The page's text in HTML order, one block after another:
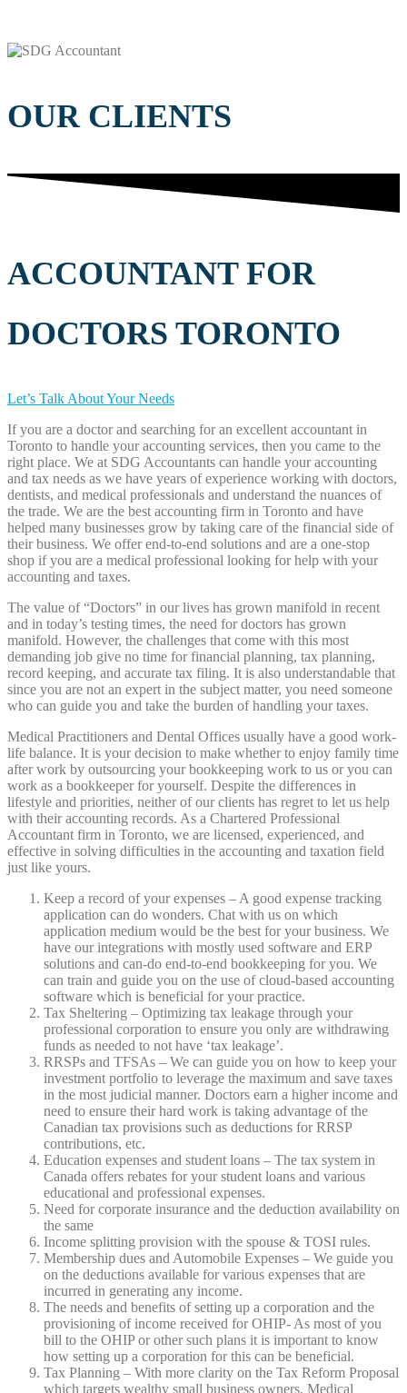
OUR CLIENTS
ACCOUNTANT FOR
DOCTORS TORONTO
Let’s Talk About Your Needs
If you are a doctor and searching for an excellent accountant in
Toronto to handle your accounting services, then you came to the
right place. We at SDG Accountants can handle your accounting
and tax needs as we have years of experience working with doctors,
dentists, and medical professionals and understand the nuances of
the trade. We are the best accounting firm in Toronto and have
helped many businesses grow by taking care of the financial side of
their business. We offer end-to-end solutions and are a one-stop
shop if you are a medical professional looking for help with your
accounting and taxes.
The value of “Doctors” in our lives has grown manifold in recent
and in today’s testing times, the need for doctors has grown
manifold. However, the challenges that come with this most
demanding job give no time for financial planning, tax planning,
record keeping, and accurate tax filing. It is also understandable that
since you are not an expert in the subject matter, you need someone
who can guide you and take the burden of handling your taxes.
Medical Practitioners and Dental Offices usually have a good work-
life balance. It is your decision to make whether to enjoy family time
after work by outsourcing your bookkeeping work to us or you can
work as a bookkeeper for yourself. Despite the differences in
lifestyle and priorities, neither of our clients has regret to let us help
with their accounting records. As a Chartered Professional
Accountant firm in Toronto, we are licensed, experienced, and
effective in solving difficulties in the accounting and taxation field
just like yours.
Keep a record of your expenses – A good expense tracking
application can do wonders. Chat with us on which
application medium would be the best for your business. We
have our integrations with mostly used software and ERP
solutions and can-do end-to-end bookkeeping for you. We
can train and guide you on the use of cloud-based accounting
software which is beneficial for your practice.
Tax Sheltering – Optimizing tax leakage through your
professional corporation to ensure you only are withdrawing
funds as needed to not have ‘tax leakage’.
RRSPs and TFSAs – We can guide you on how to keep your
investment portfolio to leverage the maximum and save taxes
in the most judicial manner. Doctors earn a higher income and
need to ensure their hard work is taking advantage of the
Canadian tax provisions such as deductions for RRSP
contributions, etc.
Education expenses and student loans – The tax system in
Canada offers rebates for your student loans and various
educational and professional expenses.
Need for corporate insurance and the deduction availability on
the same
Income splitting provision with the spouse & TOSI rules.
Membership dues and Automobile Expenses – We guide you
on the deductions available for various expenses that are
incurred in generating any income.
The needs and benefits of setting up a corporation and the
provisioning of income received for OHIP- As most of you
bill to the OHIP or other such plans it is important to know
how setting up a corporation for this can be beneficial.
Tax Planning – With more clarity on the Tax Reform Proposal
which targets wealthy small business owners, Medical